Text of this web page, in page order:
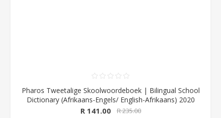
Pharos Tweetalige Skoolwoordeboek | Bilingual School
Dictionary (Afrikaans-Engels/ English-Afrikaans) 2020
Edition (Pharos/NB Publishers)
R 141.00 R 235.00